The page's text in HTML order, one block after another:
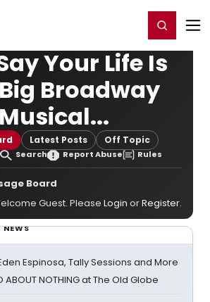
Register/Login
Your Life Is
Broadway
Musical...
Latest Posts Off Topic
Search Report Abuse Rules
Board
Guest. Please Login orRegister.
NEWS
Espinosa, Tally Sessions and More
ABOUT NOTHING at The Old Globe